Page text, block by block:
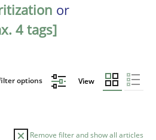
or
4 tags]
options View
Remove filter and show all articles